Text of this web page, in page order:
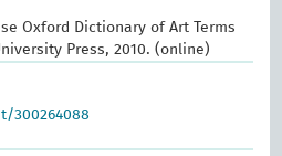
Oxford Dictionary of Art Terms
Press, 2010. (online)
300264088